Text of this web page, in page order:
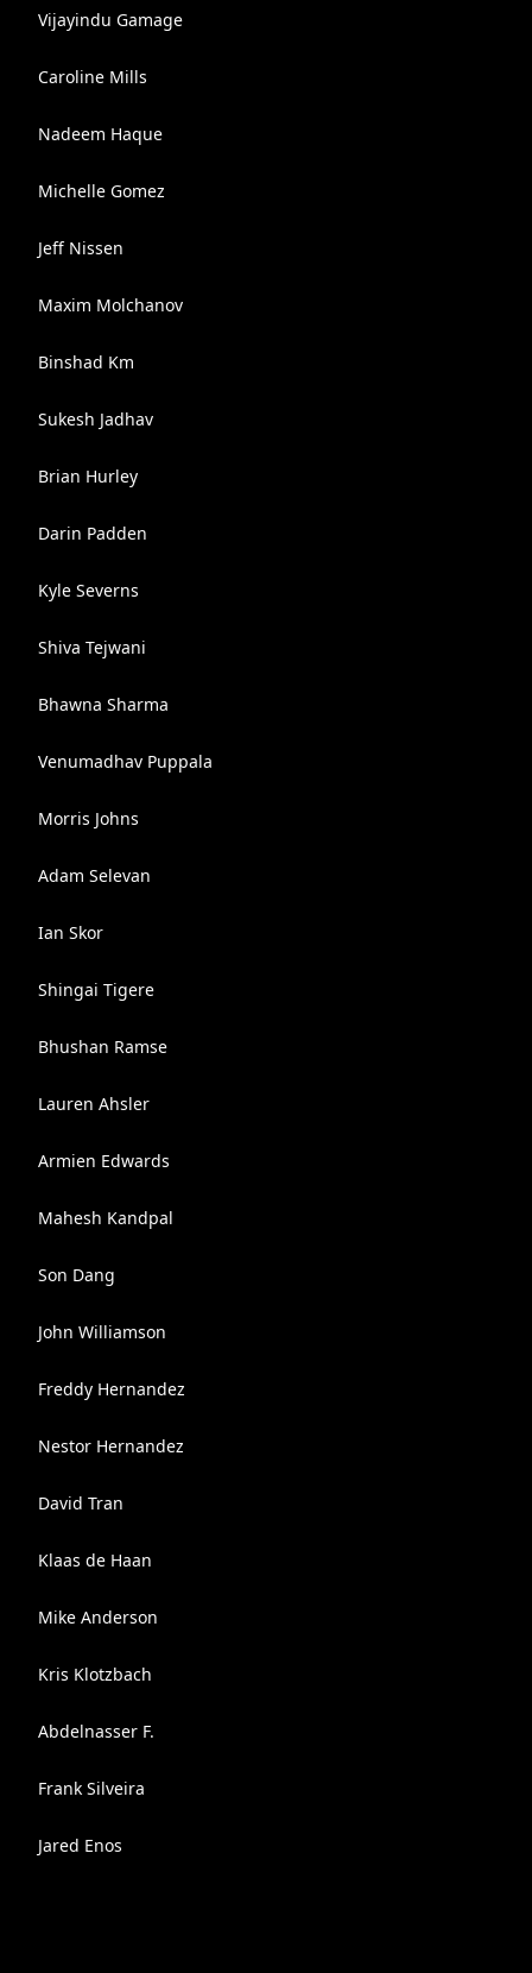
Vijayindu Gamage
Caroline Mills
Nadeem Haque
Michelle Gomez
Jeff Nissen
Maxim Molchanov
Binshad Km
Sukesh Jadhav
Brian Hurley
Darin Padden
Kyle Severns
Shiva Tejwani
Bhawna Sharma
Venumadhav Puppala
Morris Johns
Adam Selevan
Ian Skor
Shingai Tigere
Bhushan Ramse
Lauren Ahsler
Armien Edwards
Mahesh Kandpal
Son Dang
John Williamson
Freddy Hernandez
Nestor Hernandez
David Tran
Klaas de Haan
Mike Anderson
Kris Klotzbach
Abdelnasser F.
Frank Silveira
Jared Enos